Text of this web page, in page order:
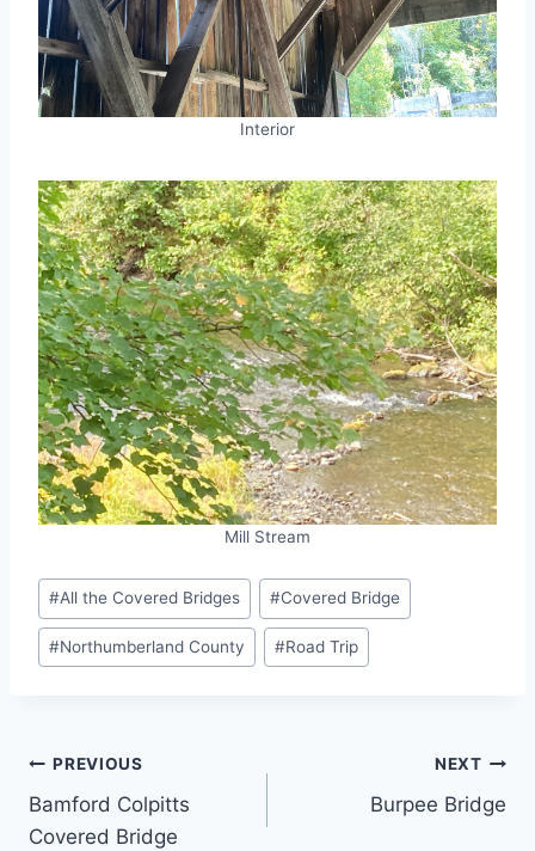
Interior
Mill Stream
Post
Tags:
#All the Covered Bridges #Covered Bridge
#Northumberland County #Road Trip
Post
navigation
PREVIOUS
Bamford Colpitts
Covered Bridge
NEXT
Burpee Bridge